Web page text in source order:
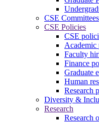
CSE Committees
CSE Policies
CSE
Academic
Faculty
Finance
Graduate
Human
Research
Diversity &
Research
Research